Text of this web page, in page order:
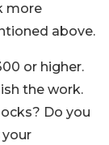
more
above.
or higher.
the work.
Do you